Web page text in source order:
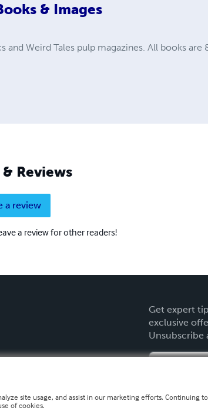
& Images
and Weird Tales pulp magazines. All books are
Reviews
a review
a review for other readers!
Get expert
exclusive
Unsubscribe
site usage, and assist in our marketing efforts. Continuing
of cookies.